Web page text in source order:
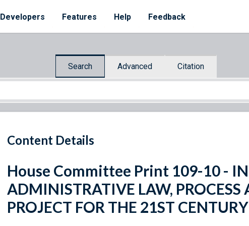
Developers Features Help Feedback
Search Advanced Citation
Content Details
House Committee Print 109-10 -
ADMINISTRATIVE LAW, PROCESS
PROJECT FOR THE 21ST CENTURY